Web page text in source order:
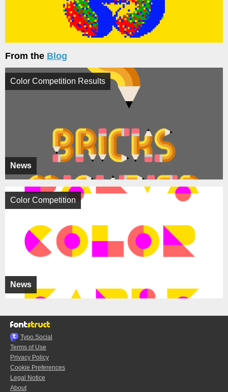
From the Blog
News
Color Competition Results
News
Color Competition
Typo.Social
Terms of Use
Privacy Policy
Cookie Preferences
Legal Notice
About